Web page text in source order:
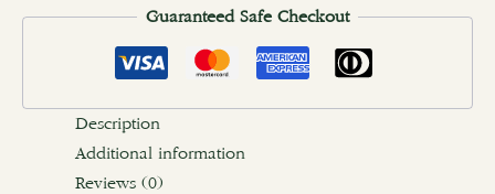
Guaranteed Safe Checkout
Description
Additional information
Reviews (0)